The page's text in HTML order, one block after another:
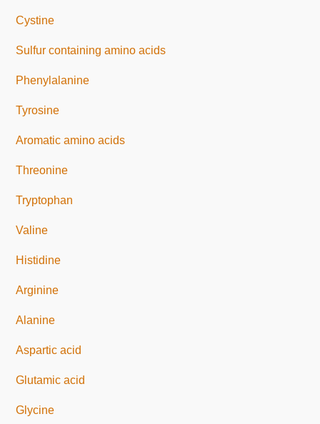
Cystine
Sulfur containing amino acids
Phenylalanine
Tyrosine
Aromatic amino acids
Threonine
Tryptophan
Valine
Histidine
Arginine
Alanine
Aspartic acid
Glutamic acid
Glycine